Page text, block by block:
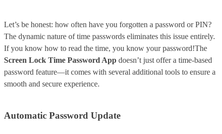
Let’s be honest: how often have you forgotten a password or PIN?
The dynamic nature of time passwords eliminates this issue entirely.
If you know how to read the time, you know your password!The
Screen Lock Time Password App doesn’t just offer a time-based
password feature—it comes with several additional tools to ensure a
smooth and secure experience.
Automatic Password Update